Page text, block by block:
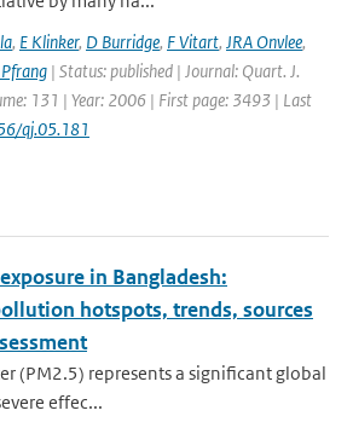
, E Klinker, D Burridge, F Vitart, JRA Onvlee,
Pfrang | Status: published | Journal: Quart. J.
131 | Year: 2006 | First page: 3493 | Last
qj.05.181
in Bangladesh:
hotspots, trends, sources
(PM2.5) represents a significant global
effec...